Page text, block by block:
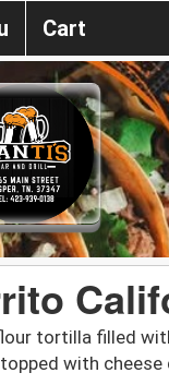
Cart
tortilla filled
with cheese